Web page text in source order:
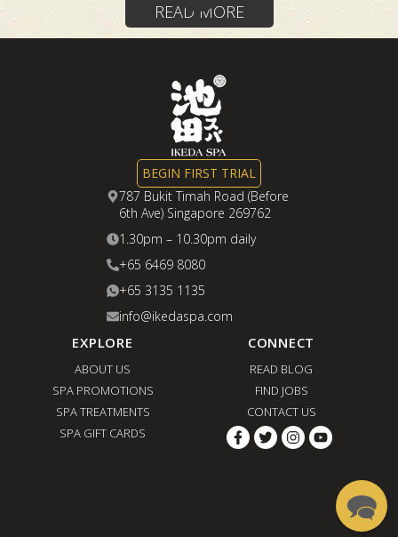
READ MORE
BEGIN FIRST TRIAL
787 Bukit Timah Road (Before
6th Ave) Singapore 269762
1.30pm – 10.30pm daily
+65 6469 8080
+65 3135 1135
info@ikedaspa.com
EXPLORE
ABOUT US
SPA PROMOTIONS
SPA TREATMENTS
SPA GIFT CARDS
CONNECT
READ BLOG
FIND JOBS
CONTACT US